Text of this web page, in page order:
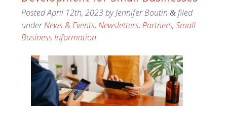
PostedApril 12th, 2023byJennifer Boutin &filed
underNews & Events, Newsletters, Partners, Small
Business Information.